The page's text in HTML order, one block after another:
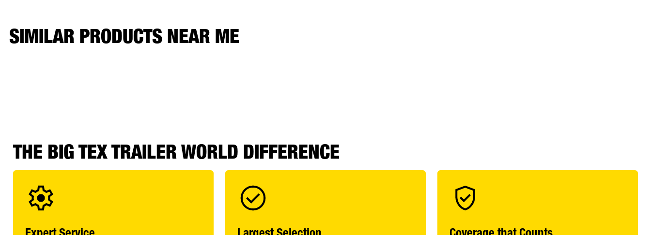
SIMILAR PRODUCTS NEAR ME
THE BIG TEX TRAILER WORLD DIFFERENCE